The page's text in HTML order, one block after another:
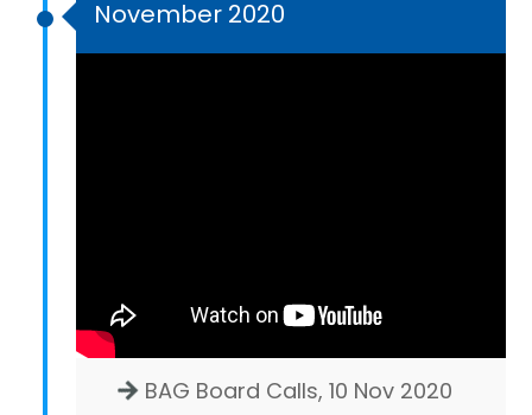
November 2020
BAG Board Calls, 10 Nov 2020